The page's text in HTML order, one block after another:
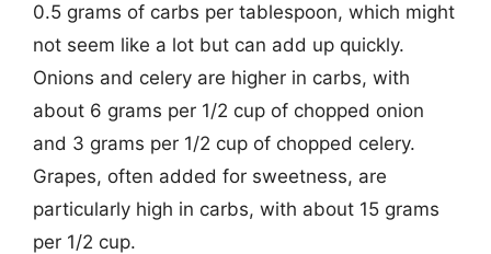
0.5 grams of carbs per tablespoon, which might
not seem like a lot but can add up quickly.
Onions and celery are higher in carbs, with
about 6 grams per 1/2 cup of chopped onion
and 3 grams per 1/2 cup of chopped celery.
Grapes, often added for sweetness, are
particularly high in carbs, with about 15 grams
per 1/2 cup.